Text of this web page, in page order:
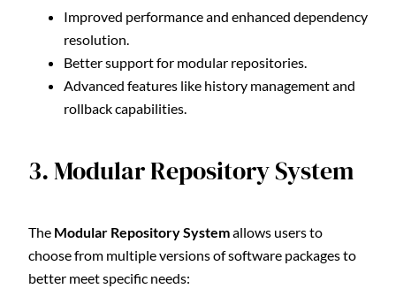
Improved performance and enhanced dependency
resolution.
Better support for modular repositories.
Advanced features like history management and
rollback capabilities.
3. Modular Repository System
The Modular Repository Systemallows users to
choose from multiple versions of software packages to
better meet specific needs: